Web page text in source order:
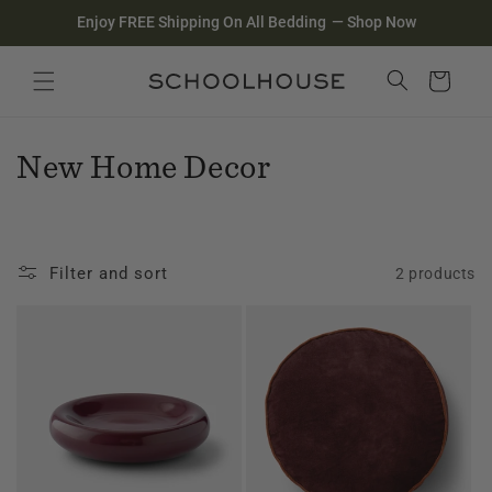
Skip to
content
Enjoy FREE Shipping On All Bedding — Shop Now
Cart
Search
Close search
C
l
New Home Decor
Filter and sort 2 products
Homepage